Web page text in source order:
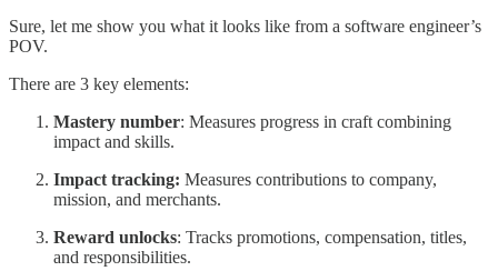
Sure, let me show you what it looks like from a software engineer’s
POV.
There are 3 key elements:
Mastery number: Measures progress in craft combining
impact and skills.
Impact tracking: Measures contributions to company,
mission, and merchants.
Reward unlocks: Tracks promotions, compensation, titles,
and responsibilities.